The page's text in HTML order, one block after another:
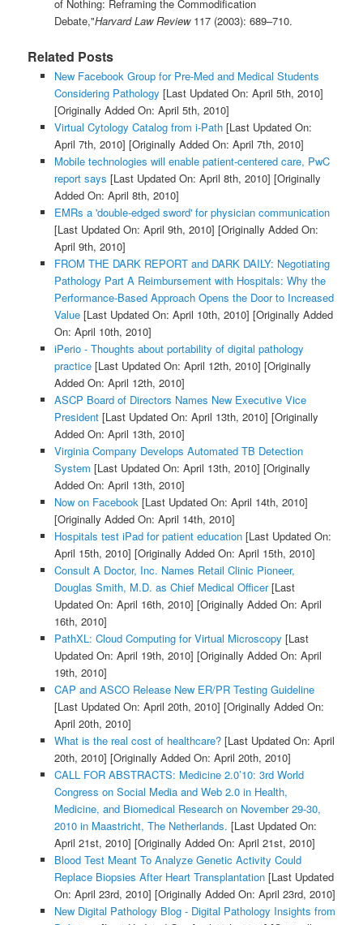
of Nothing: Reframing the Commodification
Debate,"Harvard Law Review117 (2003): 689–710.
Related Posts
New Facebook Group for Pre-Med and Medical Students
Considering Pathology [Last Updated On: April 5th, 2010]
[Originally Added On: April 5th, 2010]
Virtual Cytology Catalog from i-Path[Last Updated On:
April 7th, 2010] [Originally Added On: April 7th, 2010]
Mobile technologies will enable patient-centered care, PwC
report says [Last Updated On: April 8th, 2010] [Originally
Added On: April 8th, 2010]
EMRs a 'double-edged sword' for physician communication
[Last Updated On: April 9th, 2010] [Originally Added On:
April 9th, 2010]
FROM THE DARK REPORT and DARK DAILY: Negotiating
Pathology Part A Reimbursement with Hospitals: Why the
Performance-Based Approach Opens the Door to Increased
Value[Last Updated On: April 10th, 2010] [Originally Added
On: April 10th, 2010]
iPerio - Thoughts about portability of digital pathology
practice[Last Updated On: April 12th, 2010] [Originally
Added On: April 12th, 2010]
ASCP Board of Directors Names New Executive Vice
President[Last Updated On: April 13th, 2010] [Originally
Added On: April 13th, 2010]
Virginia Company Develops Automated TB Detection
System [Last Updated On: April 13th, 2010] [Originally
Added On: April 13th, 2010]
Now on Facebook[Last Updated On: April 14th, 2010]
[Originally Added On: April 14th, 2010]
Hospitals test iPad for patient education[Last Updated On:
April 15th, 2010] [Originally Added On: April 15th, 2010]
Consult A Doctor, Inc. Names Retail Clinic Pioneer,
Douglas Smith, M.D. as Chief Medical Officer[Last
Updated On: April 16th, 2010] [Originally Added On: April
16th, 2010]
PathXL: Cloud Computing for Virtual Microscopy [Last
Updated On: April 19th, 2010] [Originally Added On: April
19th, 2010]
CAP and ASCO Release New ER/PR Testing Guideline
[Last Updated On: April 20th, 2010] [Originally Added On:
April 20th, 2010]
What is the real cost of healthcare?[Last Updated On: April
20th, 2010] [Originally Added On: April 20th, 2010]
CALL FOR ABSTRACTS: Medicine 2.0’10: 3rd World
Congress on Social Media and Web 2.0 in Health,
Medicine, and Biomedical Research on November 29-30,
2010 in Maastricht, The Netherlands. [Last Updated On:
April 21st, 2010] [Originally Added On: April 21st, 2010]
Blood Test Meant To Analyze Genetic Activity Could
Replace Biopsies After Heart Transplantation[Last Updated
On: April 23rd, 2010] [Originally Added On: April 23rd, 2010]
New Digital Pathology Blog - Digital Pathology Insights from